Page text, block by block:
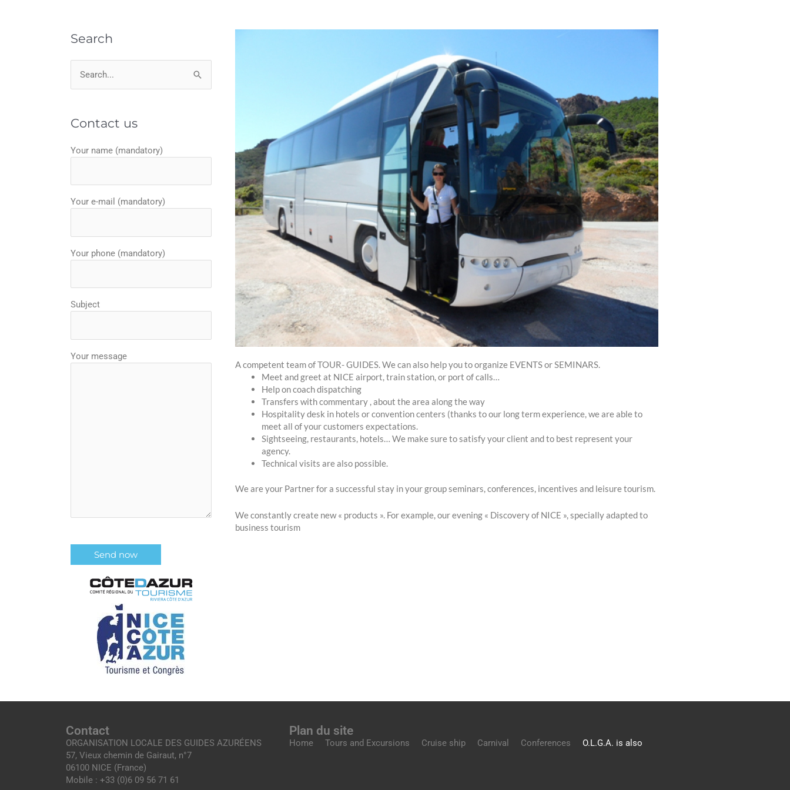
Search
Search
for:
Contact us
Your name (mandatory)
Your e-mail (mandatory)
Your phone (mandatory)
Subject
Your message
A competent team of TOUR- GUIDES. We can also help you to organize EVENTS or SEMINARS.
Meet and greet at NICE airport, train station, or port of calls…
Help on coach dispatching
Transfers with commentary , about the area along the way
Hospitality desk in hotels or convention centers (thanks to our long term experience, we are able to
meet all of your customers expectations.
Sightseeing, restaurants, hotels… We make sure to satisfy your client and to best represent your
agency.
Technical visits are also possible.
We are your Partner for a successful stay in your group seminars, conferences, incentives and leisure tourism.
We constantly create new « products ». For example, our evening « Discovery of NICE », specially adapted to
business tourism
Contact
ORGANISATION LOCALE DES GUIDES AZURÉENS
57, Vieux chemin de Gairaut, n°7
06100 NICE (France)
Mobile : +33 (0)6 09 56 71 61
Plan du site
Home Tours and Excursions Cruise ship Carnival Conferences O.L.G.A. is also